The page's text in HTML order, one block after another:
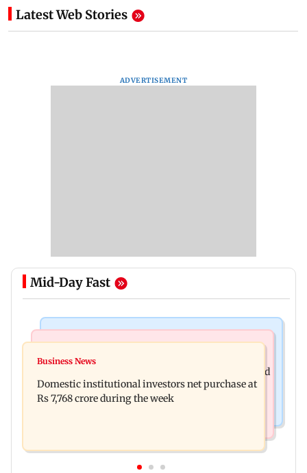
Latest Web Stories
ADVERTISEMENT
Mid-Day Fast
Aditya Birla Fashion and Retail Q1FY27 net loss
Mohanlal apologises after Sydney show cancelled
over visa issue
Business News
Domestic institutional investors net purchase at
Rs 7,768 crore during the week